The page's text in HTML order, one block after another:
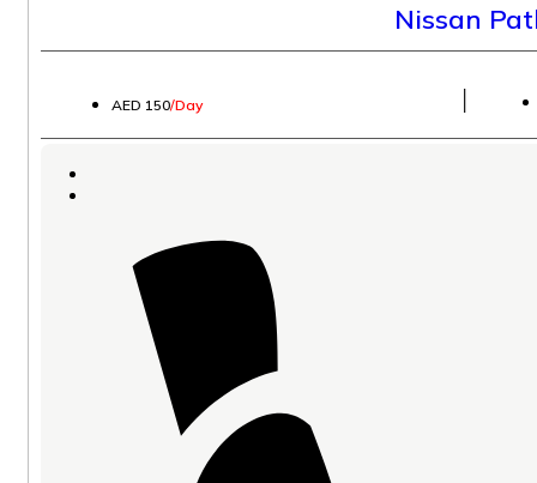
Nissan
AED 150/Day